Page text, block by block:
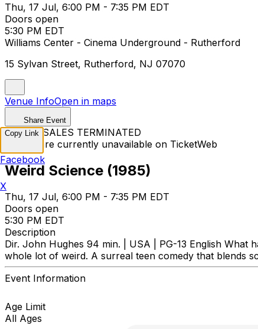
Thu, 17 Jul, 6:00 PM - 7:35 PM EDT
Doors open
5:30 PM EDT
Williams Center - Cinema Underground - Rutherford
15 Sylvan Street, Rutherford, NJ 07070
Venue InfoOpen in maps
Share Event
TICKET SALES TERMINATED
Tickets are currently unavailable on TicketWeb
Weird Science (1985)
Thu, 17 Jul, 6:00 PM - 7:35 PM EDT
Doors open
5:30 PM EDT
Description
Dir. John Hughes 94 min. | USA | PG-13 English
whole lot of weird. A surreal teen comedy that blends
Event Information
Age Limit
All Ages
Copy Link
Facebook
X